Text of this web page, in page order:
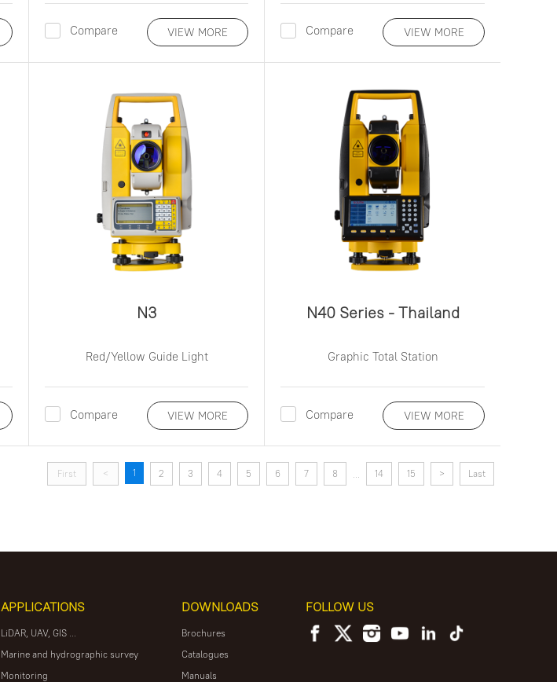
Compare VIEW MORE Compare VIEW MORE
N3
Red/Yellow Guide Light
Compare VIEW MORE
N40 Series - Thailand
Graphic Total Station
Compare VIEW MORE
First < 1 2 3 4 5 6 7 8 ... 14 15 > Last
APPLICATIONS
LiDAR, UAV, GIS ...
Marine and hydrographic survey
Monitoring
DOWNLOADS
Brochures
Catalogues
Manuals
FOLLOW US